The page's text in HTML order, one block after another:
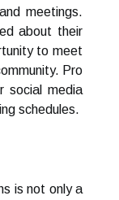
meetings.
about their
to meet
Pro
social media
schedules.
is not only a